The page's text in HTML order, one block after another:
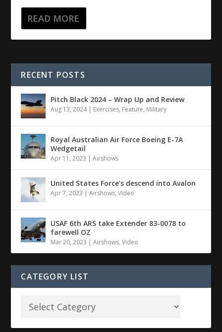
READ MORE
RECENT POSTS
Pitch Black 2024 – Wrap Up and Review
Aug 13, 2024| Exercises, Feature, Military
Royal Australian Air Force Boeing E-7A
Wedgetail
Apr 11, 2023 |Airshows
United States Force’s descend into Avalon
Apr 7, 2023 |Airshows,Video
USAF 6th ARS take Extender 83-0078 to
farewell OZ
Mar 20, 2023 |Airshows,Video
CATEGORY LIST